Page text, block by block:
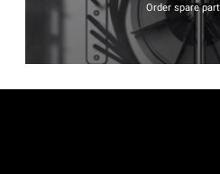
Order spare